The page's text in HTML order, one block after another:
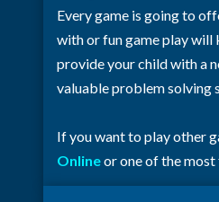
Every game is going to
with or fun game play will
provide your child with a
valuable problem solving
If you want to play other
Onlineor one of the